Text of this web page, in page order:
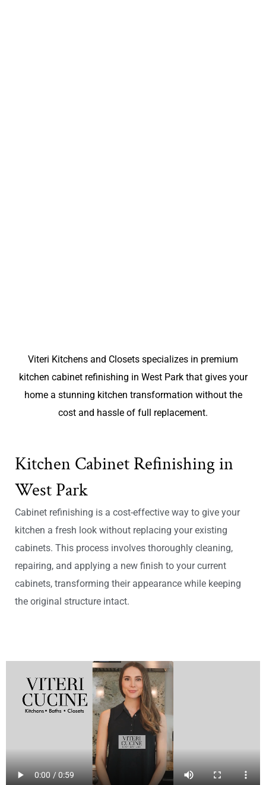
Viteri Kitchens and Closets specializes in premium
kitchen cabinet refinishing in West Park that gives your
home a stunning kitchen transformation without the
cost and hassle of full replacement.
Kitchen Cabinet Refinishing in
West Park
Cabinet refinishing is a cost-effective way to give your
kitchen a fresh look without replacing your existing
cabinets. This process involves thoroughly cleaning,
repairing, and applying a new finish to your current
cabinets, transforming their appearance while keeping
the original structure intact.